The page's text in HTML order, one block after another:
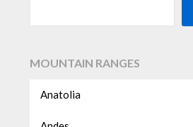
MOUNTAIN RANGES
Anatolia